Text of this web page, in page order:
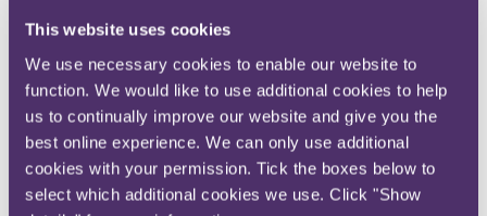
This website uses cookies
We use necessary cookies to enable our website to
function. We would like to use additional cookies to help
us to continually improve our website and give you the
best online experience. We can only use additional
cookies with your permission. Tick the boxes below to
select which additional cookies we use. Click "Show
Instagram
LinkedIn
Share
X, formerly known as Twitter
Email us